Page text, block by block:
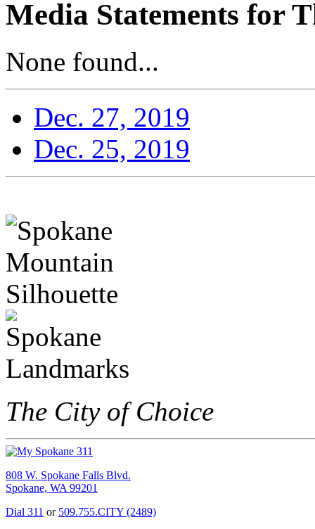
Media Statements for
None found...
Dec. 27, 2019
Dec. 25, 2019
The City of Choice
808 W. Spokane Falls Blvd.
Spokane, WA 99201
Dial 311 or 509.755.CITY (2489)